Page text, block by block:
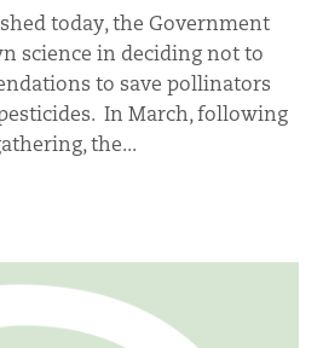
today, the Government
science in deciding not to
to save pollinators
In March, following
the...